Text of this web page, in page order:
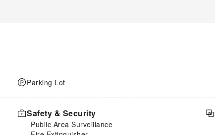
Parking Lot
Safety & Security
Public Area Surveillance